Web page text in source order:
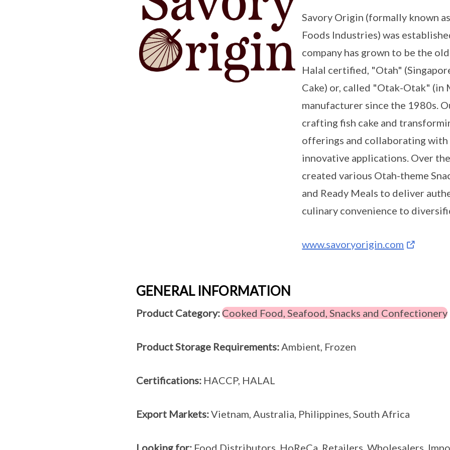
Savory Origin (formally known
Foods Industries) was
company has grown to be the
Halal certified, "Otah"
Cake) or, called "Otak-Otak" (in
manufacturer since the 1980s.
crafting fish cake and
offerings and collaborating
innovative applications. Over
created various Otah-theme
and Ready Meals to deliver
culinary convenience to
www.savoryorigin.com
GENERAL INFORMATION
Product Category:Cooked Food, Seafood, Snacks and Confectionery
Product Storage Requirements:Ambient, Frozen
Certifications: HACCP, HALAL
Export Markets:Vietnam, Australia, Philippines, South Africa
Looking for: Food Distributors, HoReCa, Retailers, Wholesalers,